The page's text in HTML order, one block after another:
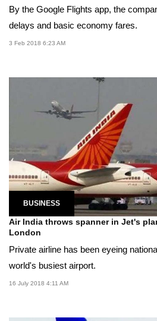
By the Google Flights app, the
delays and basic economy fares.
3 Feb 2018 6:23 AM
BUSINESS
Air India throws spanner in Jet's
London
Private airline has been eyeing
world's busiest airport.
16 July 2018 4:11 AM